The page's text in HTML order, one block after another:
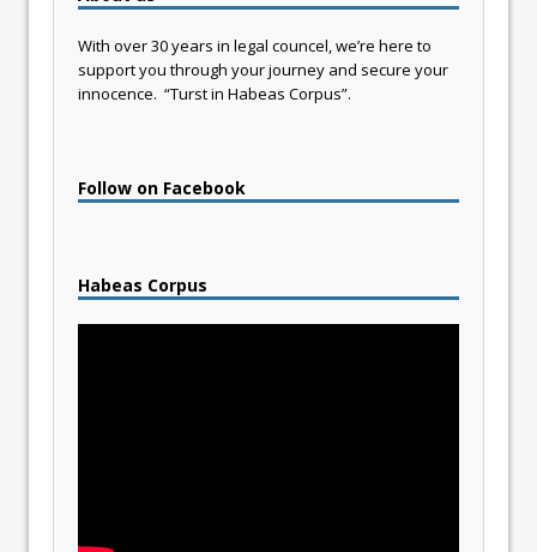
With over 30 years in legal councel, we’re here to
support you through your journey and secure your
innocence. “Turst in Habeas Corpus”.
Follow on Facebook
Habeas Corpus